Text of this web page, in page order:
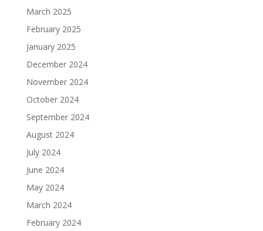
March 2025
February 2025
January 2025
December 2024
November 2024
October 2024
September 2024
August 2024
July 2024
June 2024
May 2024
March 2024
February 2024